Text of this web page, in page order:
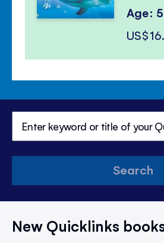
Age:
Search
New Quicklinks